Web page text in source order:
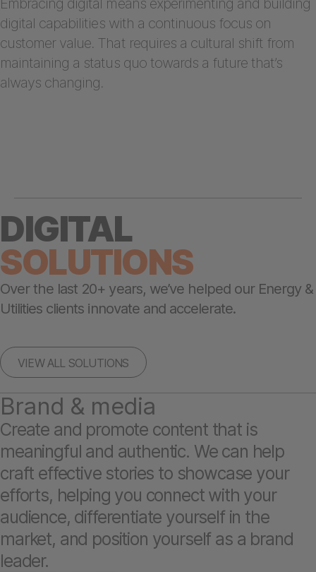
digital capabilities with a continuous focus on
customer value. That requires a cultural shift from
maintaining a status quo towards a future that’s
always changing.
DIGITAL
SOLUTIONS
Over the last 20+ years, we’ve helped our Energy &
Utilities clients innovate and accelerate.
VIEW ALL SOLUTIONS
Brand & media
Create and promote content that is
meaningful and authentic. We can help
craft effective stories to showcase your
efforts, helping you connect with your
audience, differentiate yourself in the
market, and position yourself as a brand
leader.